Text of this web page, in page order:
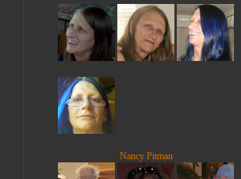
Nancy Pitman